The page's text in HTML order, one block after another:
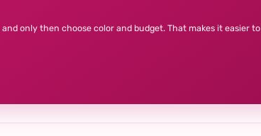
only then choose color and budget. That makes it easier to